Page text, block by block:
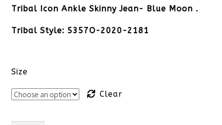
Tribal Icon Ankle Skinny Jean- Blue Moon .
Tribal Style: 5357O-2020-2181
Size
Clear